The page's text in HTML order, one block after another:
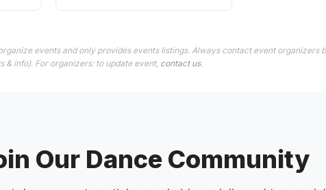
events and only provides events listings. Always contact event organizers
& info). For organizers: to update event, contact us.
Our Dance Community